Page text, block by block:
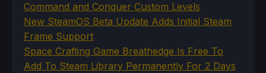
Command and Conquer Custom Levels
New SteamOS Beta Update Adds Initial Steam
Frame Support
Space Crafting Game Breathedge Is Free To
Add To Steam Library Permanently For 2 Days